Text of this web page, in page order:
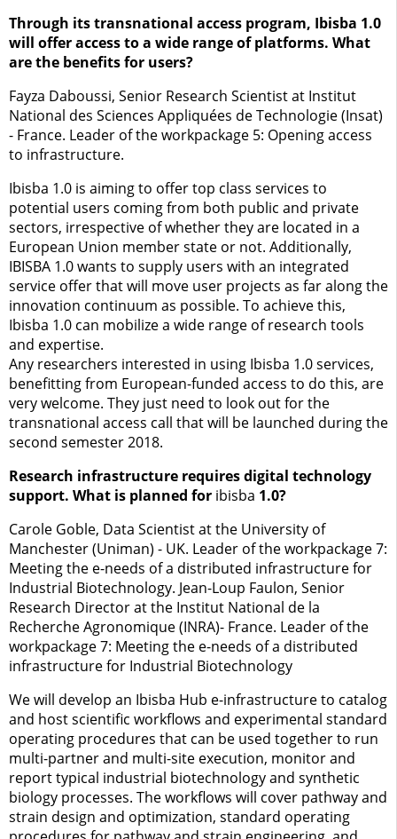
Through its transnational access program, Ibisba 1.0
will offer access to a wide range of platforms. What
are the benefits for users?
Fayza Daboussi, Senior Research Scientist at Institut
National des Sciences Appliquées de Technologie (Insat)
- France. Leader of the workpackage 5: Opening access
to infrastructure.
Ibisba 1.0 is aiming to offer top class services to
potential users coming from both public and private
sectors, irrespective of whether they are located in a
European Union member state or not. Additionally,
IBISBA 1.0 wants to supply users with an integrated
service offer that will move user projects as far along the
innovation continuum as possible. To achieve this,
Ibisba 1.0 can mobilize a wide range of research tools
and expertise.
Any researchers interested in using Ibisba 1.0 services,
benefitting from European-funded access to do this, are
very welcome. They just need to look out for the
transnational access call that will be launched during the
second semester 2018.
Research infrastructure requires digital technology
support. What is planned for ibisba 1.0?
Carole Goble, Data Scientist at the University of
Manchester (Uniman) - UK. Leader of the workpackage 7:
Meeting the e-needs of a distributed infrastructure for
Industrial Biotechnology. Jean-Loup Faulon, Senior
Research Director at the Institut National de la
Recherche Agronomique (INRA)- France. Leader of the
workpackage 7: Meeting the e-needs of a distributed
infrastructure for Industrial Biotechnology
We will develop an Ibisba Hub e-infrastructure to catalog
and host scientific workflows and experimental standard
operating procedures that can be used together to run
multi-partner and multi-site execution, monitor and
report typical industrial biotechnology and synthetic
biology processes. The workflows will cover pathway and
strain design and optimization, standard operating